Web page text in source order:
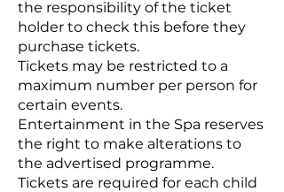
the responsibility of the ticket
holder to check this before they
purchase tickets.
Tickets may be restricted to a
maximum number per person for
certain events.
Entertainment in the Spa reserves
the right to make alterations to
the advertised programme.
Tickets are required for each child